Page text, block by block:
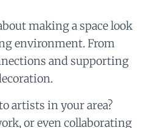
making a space look
environment. From
and supporting
artists in your area?
or even collaborating